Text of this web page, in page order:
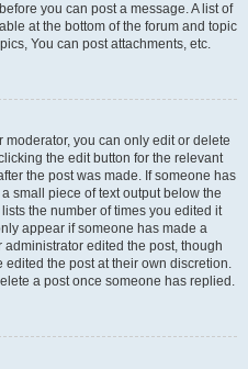
you can post a message. A list of
at the bottom of the forum and topic
You can post attachments, etc.
you can only edit or delete
the edit button for the relevant
the post was made. If someone has
small piece of text output below the
the number of times you edited it
appear if someone has made a
edited the post, though
edited the post at their own discretion.
a post once someone has replied.